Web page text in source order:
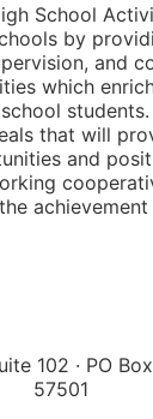
School
by
and
which
students.
that will
and
102 · PO
57501